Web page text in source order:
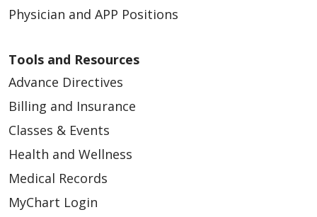
03/02/2026
Physician and APP Positions
Tools and Resources
Advance Directives
Billing and Insurance
Classes & Events
Health and Wellness
Medical Records
MyChart Login